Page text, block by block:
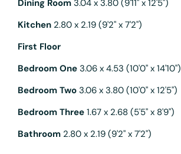
Dining Room 3.04 x 3.80 (9'11" x 12'5")
Kitchen 2.80 x 2.19 (9'2" x 7'2")
First Floor
Bedroom One 3.06 x 4.53 (10'0" x 14'10")
Bedroom Two 3.06 x 3.80 (10'0" x 12'5")
Bedroom Three 1.67 x 2.68 (5'5" x 8'9")
Bathroom 2.80 x 2.19 (9'2" x 7'2")